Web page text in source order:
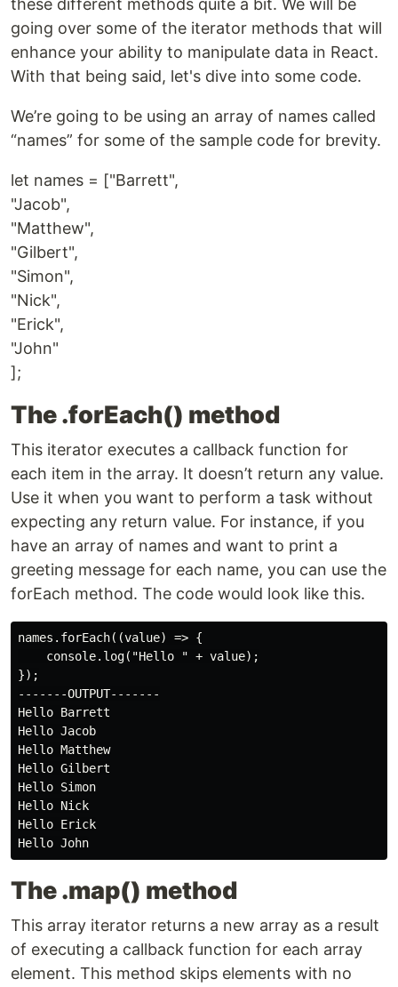
these different methods quite a bit. We will be
going over some of the iterator methods that will
enhance your ability to manipulate data in React.
With that being said, let's dive into some code.
We’re going to be using an array of names called
“names” for some of the sample code for brevity.
let names = ["Barrett",
"Jacob",
"Matthew",
"Gilbert",
"Simon",
"Nick",
"Erick",
"John"
];
The .forEach() method
This iterator executes a callback function for
each item in the array. It doesn’t return any value.
Use it when you want to perform a task without
expecting any return value. For instance, if you
have an array of names and want to print a
greeting message for each name, you can use the
forEach method. The code would look like this.
names.forEach((value) => {
    console.log("Hello " + value);
});
-------OUTPUT-------
Hello Barrett
Hello Jacob
Hello Matthew
Hello Gilbert
Hello Simon
Hello Nick
Hello Erick
The .map() method
This array iterator returns a new array as a result
of executing a callback function for each array
element. This method skips elements with no